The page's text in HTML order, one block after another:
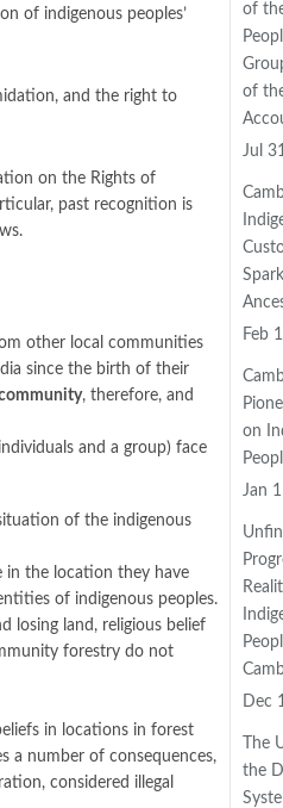
of indigenous peoples’
and the right to
on the Rights of
past recognition is
other local communities
since the birth of their
, therefore, and
and a group) face
of the indigenous
in the location they have
of indigenous peoples.
losing land, religious belief
forestry do not
in locations in forest
a number of consequences,
considered illegal
of
of
Jul
Feb
on
Jan
Dec
The
the